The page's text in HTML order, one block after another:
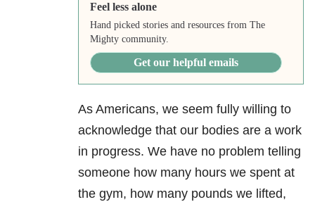
Feel less alone
Hand picked stories and resources from The
Mighty community.
Get our helpful emails
As Americans, we seem fully willing to
acknowledge that our bodies are a work
in progress. We have no problem telling
someone how many hours we spent at
the gym, how many pounds we lifted,